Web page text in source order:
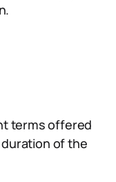
terms offered
of the